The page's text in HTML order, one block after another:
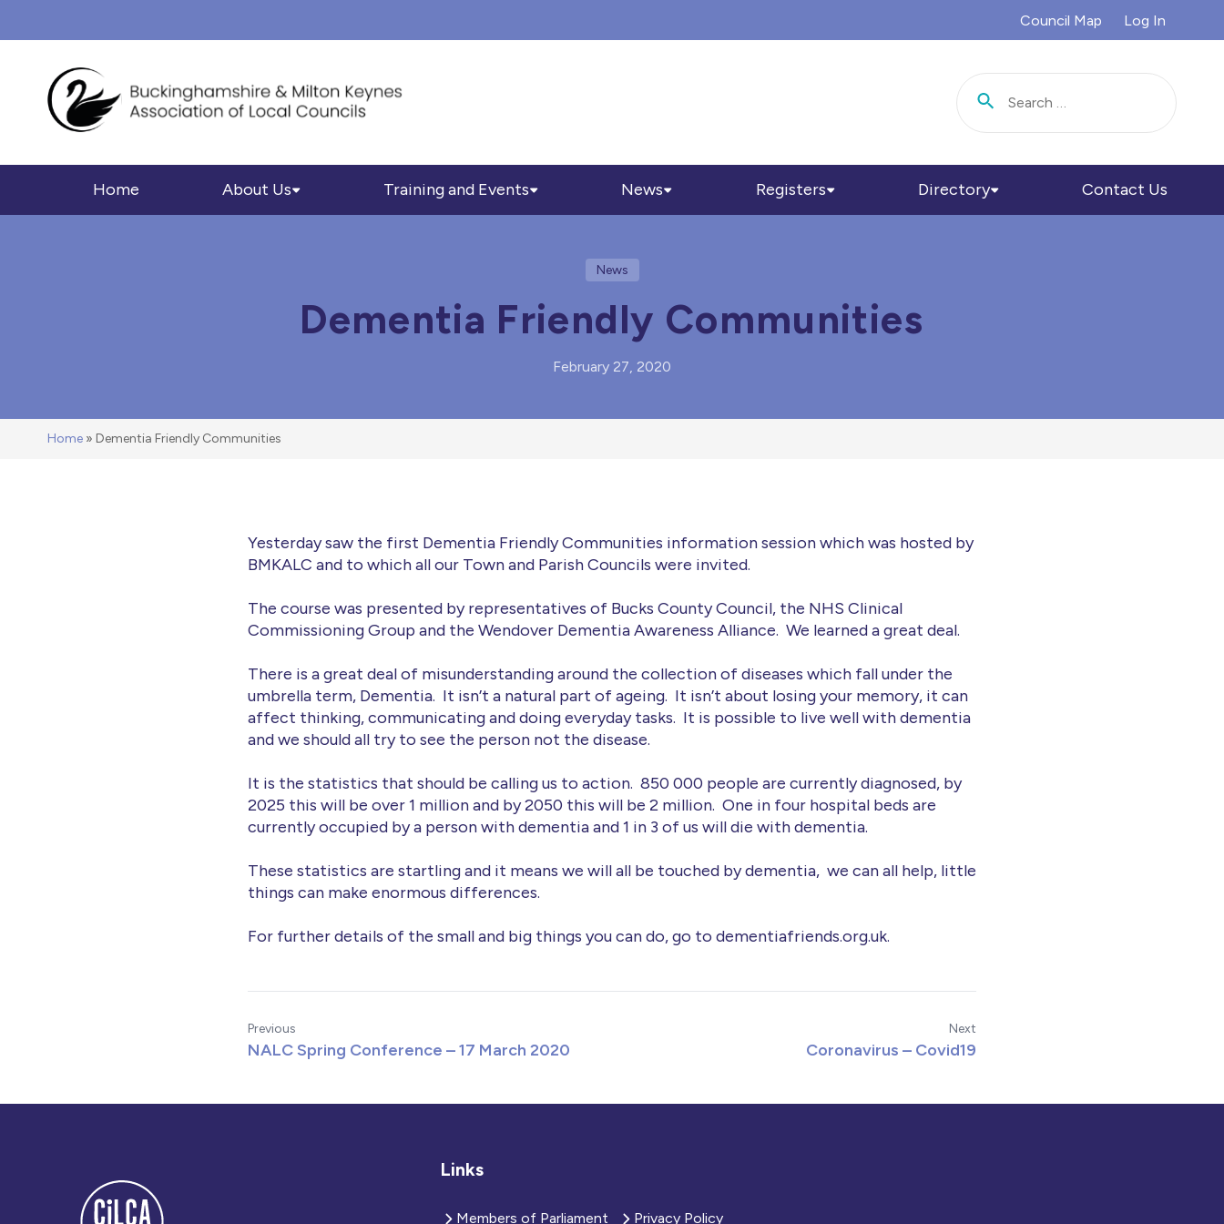
Council Map Log In
Home About Us Training and Events News Registers Directory Contact Us
News
Dementia Friendly Communities
February 27, 2020
Home » Dementia Friendly Communities
Yesterday saw the first Dementia Friendly Communities information session which was hosted by
BMKALC and to which all our Town and Parish Councils were invited.
The course was presented by representatives of Bucks County Council, the NHS Clinical
Commissioning Group and the Wendover Dementia Awareness Alliance. We learned a great deal.
There is a great deal of misunderstanding around the collection of diseases which fall under the
umbrella term, Dementia. It isn’t a natural part of ageing. It isn’t about losing your memory, it can
affect thinking, communicating and doing everyday tasks. It is possible to live well with dementia
and we should all try to see the person not the disease.
It is the statistics that should be calling us to action. 850 000 people are currently diagnosed, by
2025 this will be over 1 million and by 2050 this will be 2 million. One in four hospital beds are
currently occupied by a person with dementia and 1 in 3 of us will die with dementia.
These statistics are startling and it means we will all be touched by dementia, we can all help, little
things can make enormous differences.
For further details of the small and big things you can do, go to dementiafriends.org.uk.
Previous
NALC Spring Conference – 17 March 2020
Next
Coronavirus – Covid19
Links
Members of Parliament Privacy Policy